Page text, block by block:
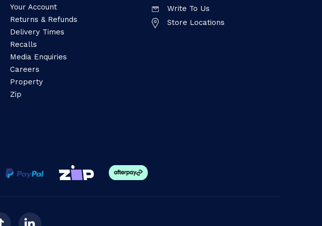
Your Account
Returns & Refunds
Delivery Times
Recalls
Media Enquiries
Careers
Property
Zip
Write To Us
Store Locations